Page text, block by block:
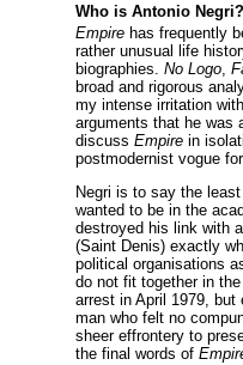
Who is Antonio Negri?
Empire has frequently
rather unusual life
biographies. No Logo,
broad and rigorous
my intense irritation
arguments that he was
discuss Empire in
postmodernist vogue
Negri is to say the
wanted to be in the
destroyed his link with
(Saint Denis) exactly
political organisations
do not fit together in
arrest in April 1979,
man who felt no
sheer effrontery to
the final words of